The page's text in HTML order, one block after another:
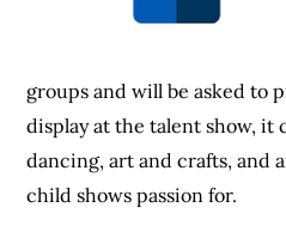
groups and will be asked to
display at the talent show, it
dancing, art and crafts, and
child shows passion for.